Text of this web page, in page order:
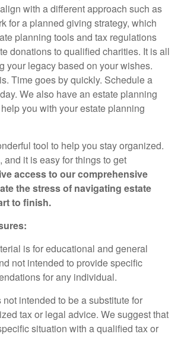
with a different approach such as
for a planned giving strategy, which
planning tools and tax regulations
donations to qualified charities. It is all
your legacy based on your wishes.
Time goes by quickly. Schedule a
We also have an estate planning
you with your estate planning
tool to help you stay organized.
it is easy for things to get
access to our comprehensive
the stress of navigating estate
to finish.
is for educational and general
not intended to provide specific
for any individual.
intended to be a substitute for
tax or legal advice. We suggest that
situation with a qualified tax or